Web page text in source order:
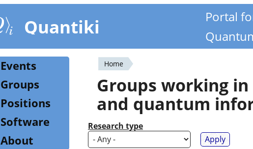
Quantiki
Portal
You
are
here
Home
Groups working
and quantum
Research type
Events
Groups
Positions
Software
About